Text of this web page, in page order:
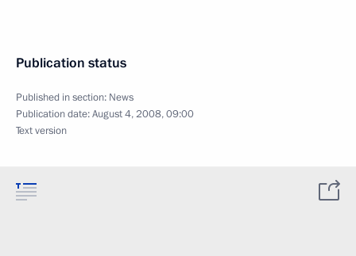
Publication status
Published in section: News
Publication date:August 4, 2008, 09:00
Text version